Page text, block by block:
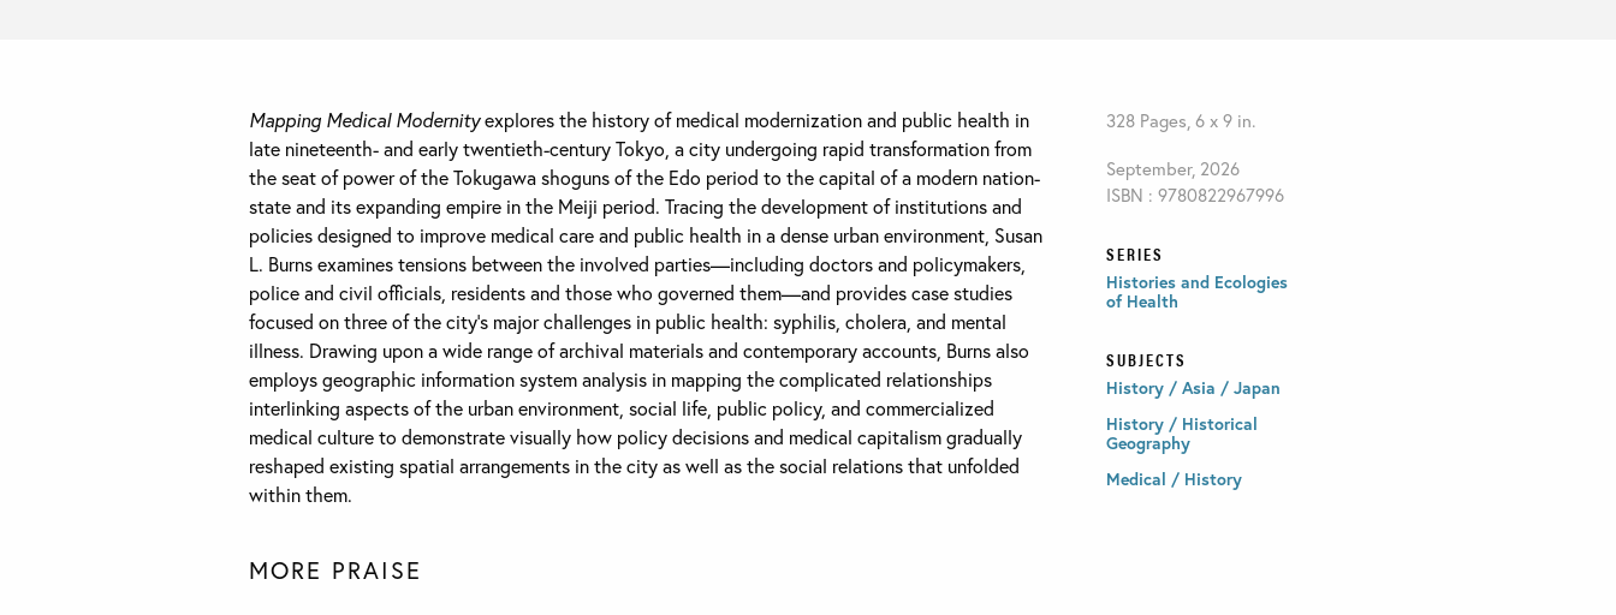
Mapping Medical Modernityexplores the history of medical modernization and public health in
late nineteenth- and early twentieth-century Tokyo, a city undergoing rapid transformation from
the seat of power of the Tokugawa shoguns of the Edo period to the capital of a modern nation-
state and its expanding empire in the Meiji period. Tracing the development of institutions and
policies designed to improve medical care and public health in a dense urban environment, Susan
L. Burns examines tensions between the involved parties—including doctors and policymakers,
police and civil officials, residents and those who governed them—and provides case studies
focused on three of the city’s major challenges in public health: syphilis, cholera, and mental
illness. Drawing upon a wide range of archival materials and contemporary accounts, Burns also
employs geographic information system analysis in mapping the complicated relationships
interlinking aspects of the urban environment, social life, public policy, and commercialized
medical culture to demonstrate visually how policy decisions and medical capitalism gradually
reshaped existing spatial arrangements in the city as well as the social relations that unfolded
within them.
MORE PRAISE
328 Pages, 6 x 9 in.
September, 2026
ISBN : 9780822967996
SERIES
Histories and Ecologies
of Health
SUBJECTS
History / Asia / Japan
History / Historical
Geography
Medical / History